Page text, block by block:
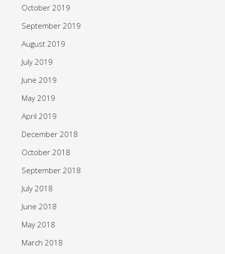
October 2019
September 2019
August 2019
July 2019
June 2019
May 2019
April 2019
December 2018
October 2018
September 2018
July 2018
June 2018
May 2018
March 2018